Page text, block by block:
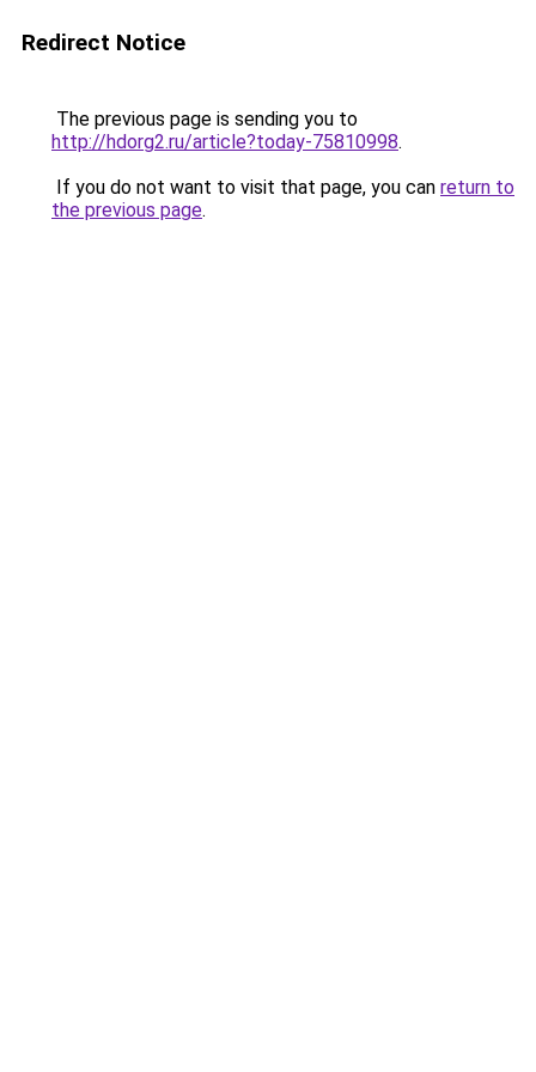
Redirect Notice
The previous page is sending you to
http://hdorg2.ru/article?today-75810998.
If you do not want to visit that page, you can return to
the previous page.